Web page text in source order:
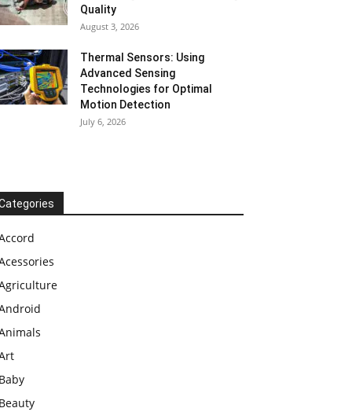
Quality
August 3, 2026
Thermal Sensors: Using
Advanced Sensing
Technologies for Optimal
Motion Detection
July 6, 2026